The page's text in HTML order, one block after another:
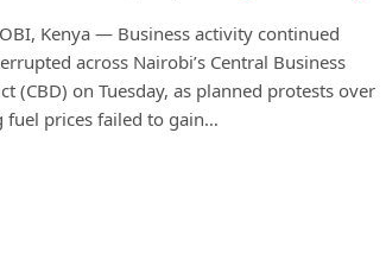
Kenya — Business activity continued
across Nairobi’s Central Business
(CBD) on Tuesday, as planned protests over
fuel prices failed to gain…